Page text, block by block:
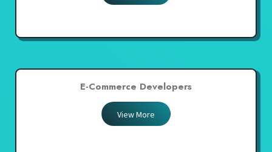
E-Commerce Developers
View More